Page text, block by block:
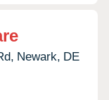
Newark, DE